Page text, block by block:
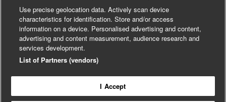
LinkedIn
X Facebook
© BMJ Publishing Group 2024
Cookie Settings
Privacy
Use precise geolocation data. Actively scan device
characteristics for identification. Store and/or access
information on a device. Personalised advertising and content,
advertising and content measurement, audience research and
services development.
List of Partners (vendors)
I Accept